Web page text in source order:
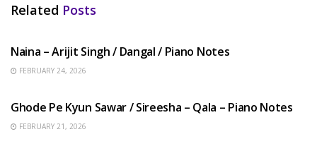
Related Posts
Naina – Arijit Singh / Dangal / Piano Notes
FEBRUARY 24, 2026
Ghode Pe Kyun Sawar / Sireesha – Qala – Piano Notes
FEBRUARY 21, 2026